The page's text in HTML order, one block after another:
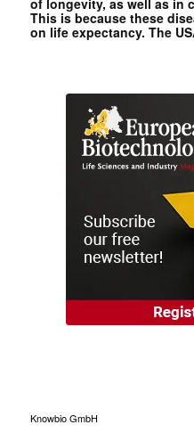
of longevity, as well as in
This is because these
on life expectancy. The
Knowbio GmbH